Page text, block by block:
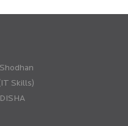
Skills)